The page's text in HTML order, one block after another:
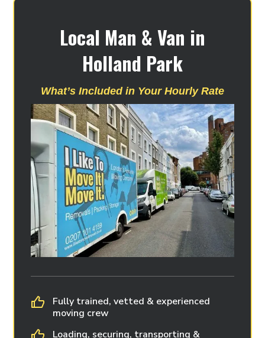
Local Man & Van in
Holland Park
What’s Included in Your Hourly Rate
Fully trained, vetted & experienced
moving crew
Loading, securing, transporting &